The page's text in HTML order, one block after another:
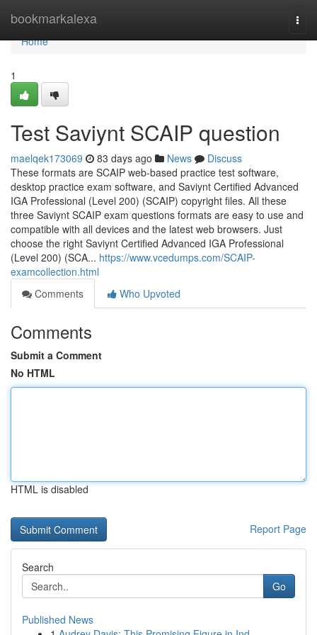
bookmarkalexa
Home
Home
1
Test Saviynt SCAIP question
maelqek173069 83 days ago News
Discuss
These formats are SCAIP web-based practice test software,
desktop practice exam software, and Saviynt Certified Advanced
IGA Professional (Level 200) (SCAIP) copyright files. All these
three Saviynt SCAIP exam questions formats are easy to use and
compatible with all devices and the latest web browsers. Just
choose the right Saviynt Certified Advanced IGA Professional
(Level 200) (SCA... https://www.vcedumps.com/SCAIP-
examcollection.html
Comments
Who Upvoted
Comments
Submit a Comment
No HTML
HTML is disabled
Report Page
Search
Go
Published News